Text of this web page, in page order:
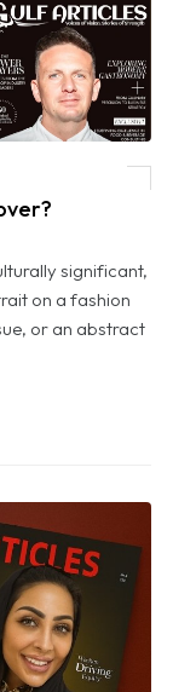
significant,
on a fashion
or an abstract